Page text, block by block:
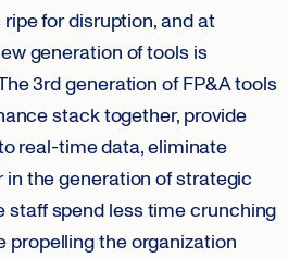
for disruption, and at
generation of tools is
3rd generation of FP&A tools
stack together, provide
real-time data, eliminate
in the generation of strategic
staff spend less time crunching
propelling the organization